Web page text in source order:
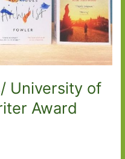
University of
Award